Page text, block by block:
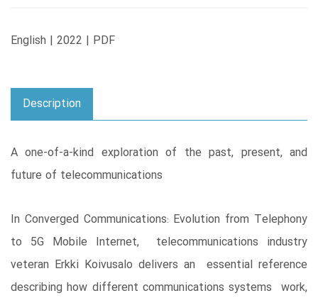
English | 2022 | PDF
Description
A one-of-a-kind exploration of the past, present, and
future of telecommunications
In Converged Communications: Evolution from Telephony
to 5G Mobile Internet, telecommunications industry
veteran Erkki Koivusalo delivers an essential reference
describing how different communications systems work,